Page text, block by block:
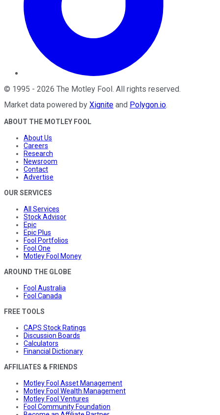
© 1995 - 2026 The Motley Fool . All rights reserved.
Market data powered by Xignite and Polygon.io.
ABOUT THE MOTLEY FOOL
About Us
Careers
Research
Newsroom
Contact
Advertise
OUR SERVICES
All Services
Stock Advisor
Epic
Epic Plus
Fool Portfolios
Fool One
Motley Fool Money
AROUND THE GLOBE
Fool Australia
Fool Canada
FREE TOOLS
CAPS Stock Ratings
Discussion Boards
Calculators
Financial Dictionary
AFFILIATES & FRIENDS
Motley Fool Asset Management
Motley Fool Wealth Management
Motley Fool Ventures
Fool Community Foundation